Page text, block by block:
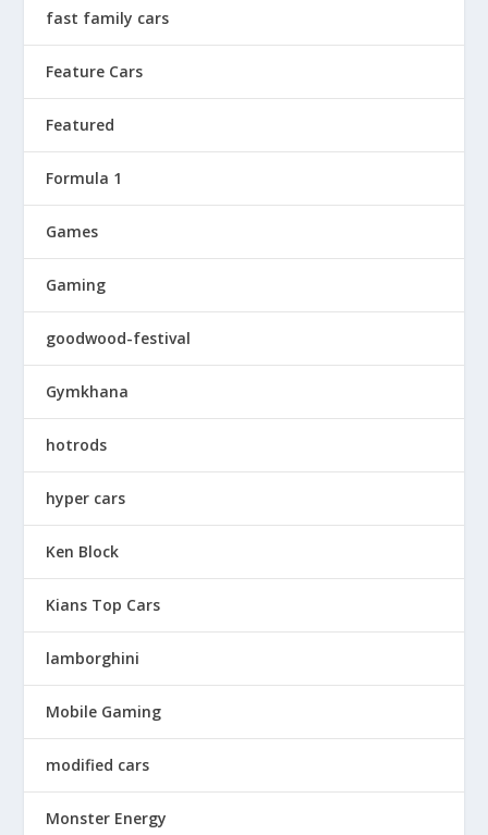
fast family cars
Feature Cars
Featured
Formula 1
Games
Gaming
goodwood-festival
Gymkhana
hotrods
hyper cars
Ken Block
Kians Top Cars
lamborghini
Mobile Gaming
modified cars
Monster Energy